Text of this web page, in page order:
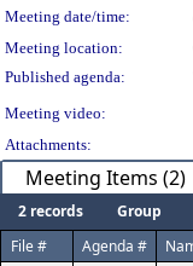
Meeting date/time:
Meeting location:
Published agenda:
Meeting video:
Attachments:
Meeting Items (2)
2 records Group
File #
Agenda #